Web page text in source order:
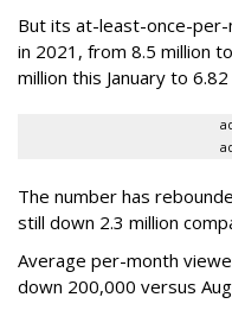
But its at-least-once-per-
in 2021, from 8.5 million
million this January to
The number has
still down 2.3 million
Average per-month
down 200,000 versus